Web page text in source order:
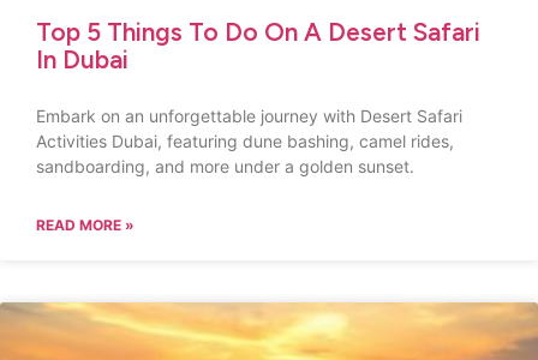
Top 5 Things To Do On A Desert Safari
In Dubai
Embark on an unforgettable journey with Desert Safari
Activities Dubai, featuring dune bashing, camel rides,
sandboarding, and more under a golden sunset.
READ MORE »